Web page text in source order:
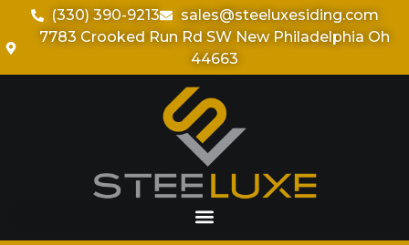
(330) 390-9213
sales@steeluxesiding.com
7783 Crooked Run Rd SW New Philadelphia Oh
44663